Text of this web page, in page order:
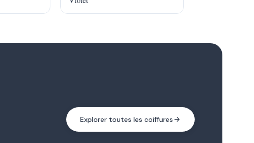
Explorer toutes les coiffures